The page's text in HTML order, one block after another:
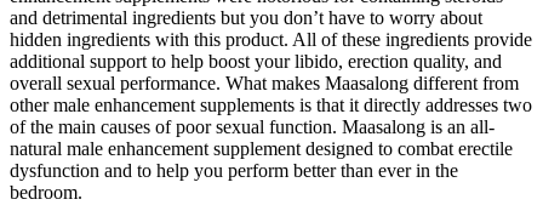
and detrimental ingredients but you don’t have to worry about
hidden ingredients with this product. All of these ingredients provide
additional support to help boost your libido, erection quality, and
overall sexual performance. What makes Maasalong different from
other male enhancement supplements is that it directly addresses two
of the main causes of poor sexual function. Maasalong is an all-
natural male enhancement supplement designed to combat erectile
dysfunction and to help you perform better than ever in the
bedroom.